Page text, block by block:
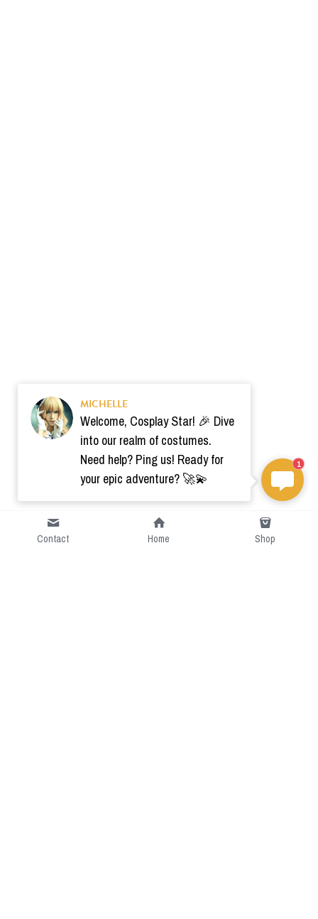
Contact Home Shop
MICHELLE
Welcome, Cosplay Star! 🎉 Dive
into our realm of costumes.
Need help? Ping us! Ready for
your epic adventure? 🚀💫
1